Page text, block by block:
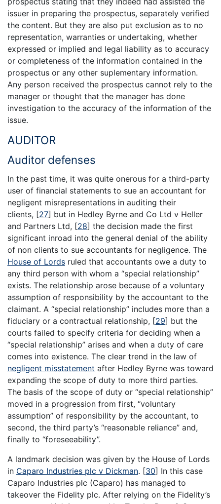
issuer in preparing the prospectus, separately verified
the content. But they are also put exclusion as to no
representation, warranties or undertaking, whether
expressed or implied and legal liability as to accuracy
or completeness of the information contained in the
prospectus or any other suplementary information.
Any person received the prospectus cannot rely to the
manager or thought that the manager has done
investigation to the accuracy of the information of the
issue.
AUDITOR
Auditor defenses
In the past time, it was quite onerous for a third-party
user of financial statements to sue an accountant for
negligent misrepresentations in auditing their
clients, [27] but in Hedley Byrne and Co Ltd v Heller
and Partners Ltd, [28] the decision made the first
significant inroad into the general denial of the ability
of non clients to sue accountants for negligence. The
House of Lords ruled that accountants owe a duty to
any third person with whom a “special relationship”
exists. The relationship arose because of a voluntary
assumption of responsibility by the accountant to the
claimant. A “special relationship” includes more than a
fiduciary or a contractual relationship, [29] but the
courts failed to specify criteria for deciding when a
“special relationship” arises and when a duty of care
comes into existence. The clear trend in the law of
negligent misstatement after Hedley Byrne was toward
expanding the scope of duty to more third parties.
The basis of the scope of duty or “special relationship”
moved in a progression from first, “voluntary
assumption” of responsibility by the accountant, to
second, the third party’s “reasonable reliance” and,
finally to “foreseeability”.
A landmark decision was given by the House of Lords
in Caparo Industries plc v Dickman. [30] In this case
Caparo Industries plc (Caparo) has managed to
takeover the Fidelity plc. After relying on the Fidelity’s